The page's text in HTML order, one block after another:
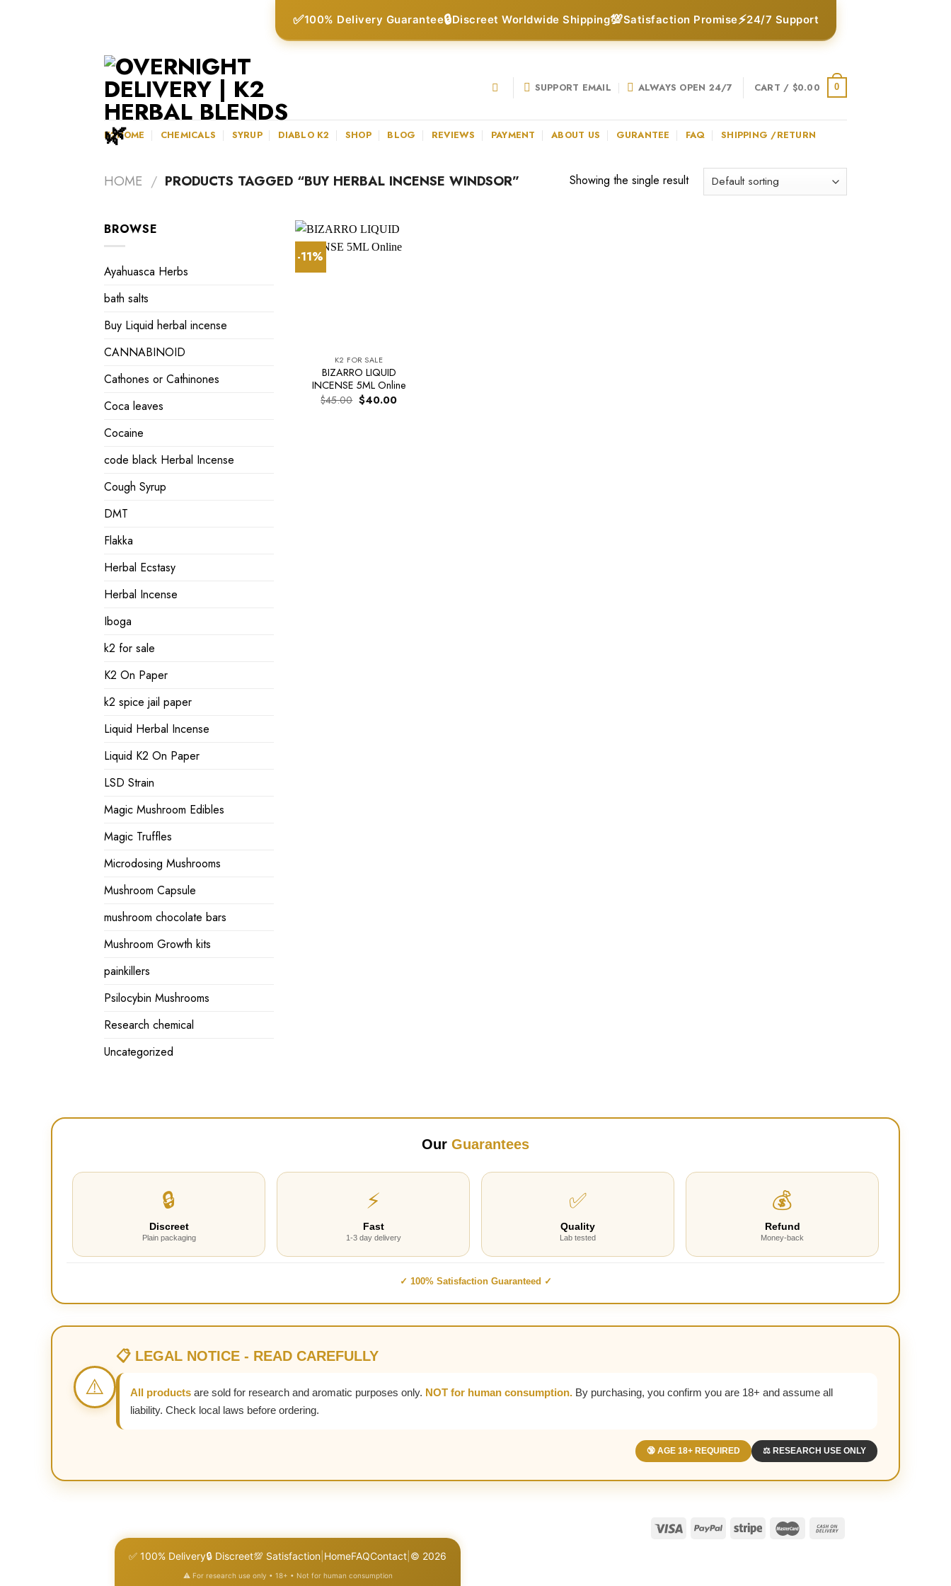
✅100% Delivery Guarantee🔒Discreet Worldwide Shipping💯Satisfaction Promise⚡24/7 Support
SUPPORT EMAIL ALWAYS OPEN 24/7 CART / $0.00 0
K2HOME CHEMICALS SYRUP DIABLO K2 SHOP BLOG REVIEWS PAYMENT ABOUT US GURANTEE FAQ SHIPPING /RETURN
HOME / PRODUCTS TAGGED “BUY HERBAL INCENSE WINDSOR” Showing the single result
BROWSE
Ayahuasca Herbs
bath salts
Buy Liquid herbal incense
CANNABINOID
Cathones or Cathinones
Coca leaves
Cocaine
code black Herbal Incense
Cough Syrup
DMT
Flakka
Herbal Ecstasy
Herbal Incense
Iboga
k2 for sale
K2 On Paper
k2 spice jail paper
Liquid Herbal Incense
Liquid K2 On Paper
LSD Strain
Magic Mushroom Edibles
Magic Truffles
Microdosing Mushrooms
Mushroom Capsule
mushroom chocolate bars
Mushroom Growth kits
painkillers
Psilocybin Mushrooms
Research chemical
Uncategorized
-11%
K2 FOR SALE
BIZARRO LIQUID
INCENSE 5ML Online
$45.00 Original
price
$40.00Current
Our Guarantees
🔒
Discreet
Plain packaging
⚡
Fast
1-3 day delivery
✅
Quality
Lab tested
💰
Refund
Money-back
✓ 100% Satisfaction Guaranteed ✓
⚠️
📋 LEGAL NOTICE - READ CAREFULLY
All products are sold for research and aromatic purposes only. NOT for human consumption. By purchasing, you confirm you are 18+ and assume all
liability. Check local laws before ordering.
🔞 AGE 18+ REQUIRED ⚖️ RESEARCH USE ONLY
✅ 100% Delivery🔒 Discreet💯 Satisfaction HomeFAQContact © 2026
⚠️ For research use only • 18+ • Not for human consumption